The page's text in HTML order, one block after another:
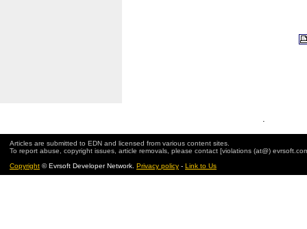
.
Articles are submitted to EDN and licensed from various content sites.
To report abuse, copyright issues, article removals, please contact [violations (at@)
Copyright © Evrsoft Developer Network. Privacy policy - Link to Us